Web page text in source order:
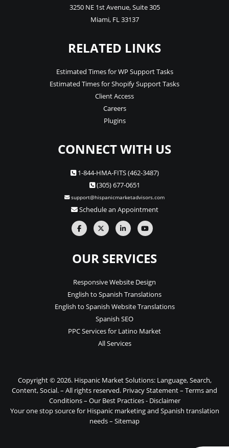
3250 NE 1st Avenue,Suite 305
Miami, FL33137
RELATED LINKS
Estimated Times for WP Support Tasks
Estimated Times for Shopify Support Tasks
Client Access
Careers
Plugins
CONNECT WITH US
1-844-HMA-FITS (462-3487)
(305) 677-0651
support@hispanicmarketadvisors.com
Schedule an Appointment
OUR SERVICES
Responsive Website Design
English to Spanish Translations
English to Spanish Website Translations
Spanish SEO
PPC Services for Latino Market
All Services
Copyright © 2026. Hispanic Market Solutions: Language, Search,
Content, Social. – All rights reserved. Privacy Statement– Terms and
Conditions– Our Best Practices- Disclaimer
Your one stop source for Hispanic marketing and Spanish translation
needs – Sitemap